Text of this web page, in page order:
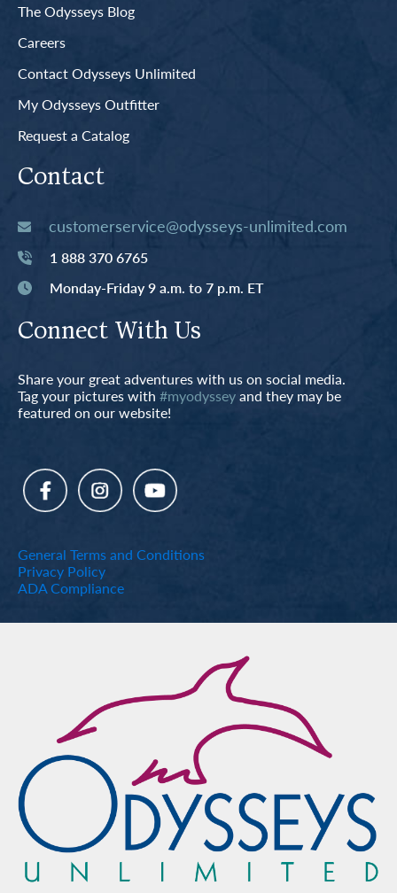
The Odysseys Blog
Careers
Contact Odysseys Unlimited
My Odysseys Outfitter
Request a Catalog
Contact
customerservice@odysseys-unlimited.com
1 888 370 6765
Monday-Friday 9 a.m. to 7 p.m. ET
Connect With Us
Share your great adventures with us on social media.
Tag your pictures with #myodysseyand they may be
featured on our website!
General Terms and Conditions
Privacy Policy
ADA Compliance